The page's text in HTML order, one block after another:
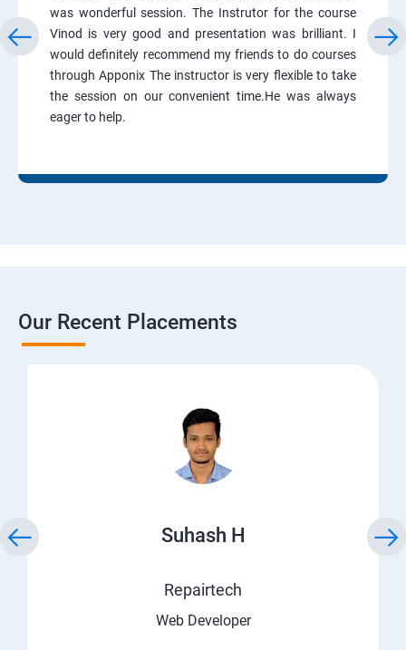
was wonderful session. The Instrutor for the course
Vinod is very good and presentation was brilliant. I
would definitely recommend my friends to do courses
through Apponix The instructor is very flexible to take
the session on our convenient time.He was always
eager to help.
Our Recent Placements
Suhash H
Repairtech
Web Developer